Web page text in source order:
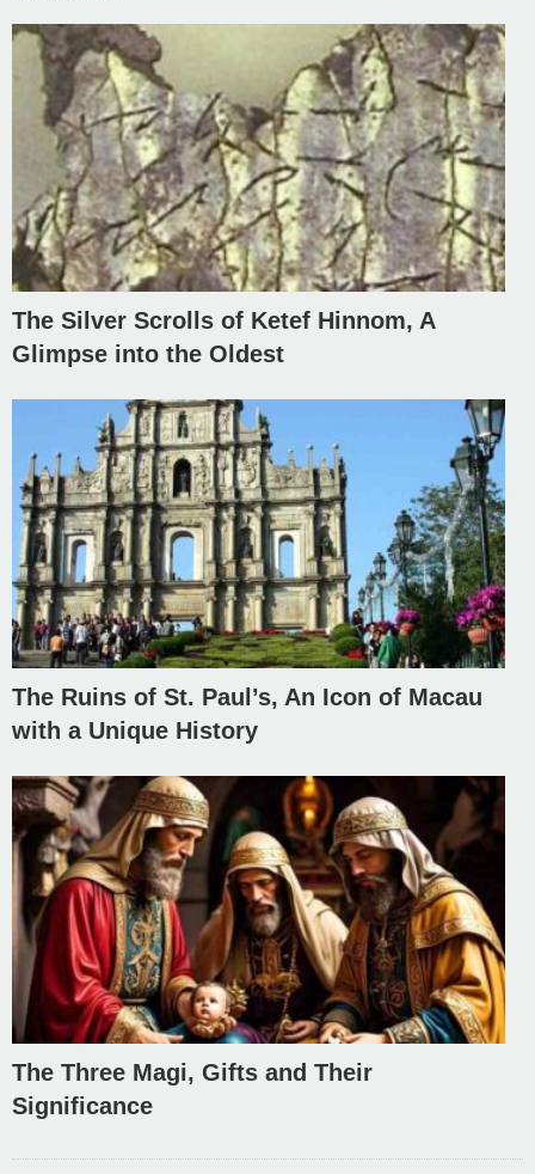
The Silver Scrolls of Ketef Hinnom, A
Glimpse into the Oldest
The Ruins of St. Paul’s, An Icon of Macau
with a Unique History
The Three Magi, Gifts and Their
Significance